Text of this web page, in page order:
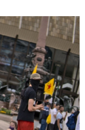
Alright’:
How
Young
Find
Ways
to
Report